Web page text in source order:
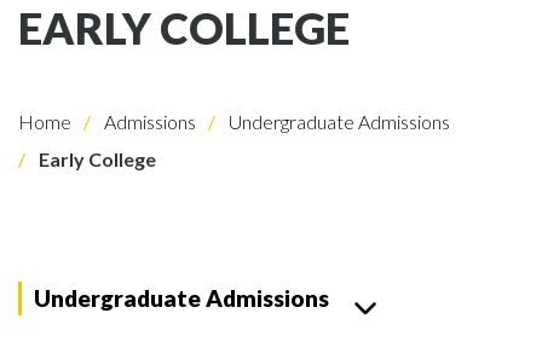
EARLY COLLEGE
Home Admissions
Undergraduate Admissions
Early College
Undergraduate Admissions